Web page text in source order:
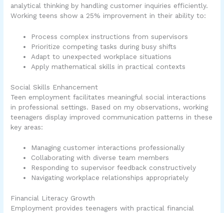
analytical thinking by handling customer inquiries efficiently.
Working teens show a 25% improvement in their ability to:
Process complex instructions from supervisors
Prioritize competing tasks during busy shifts
Adapt to unexpected workplace situations
Apply mathematical skills in practical contexts
Social Skills Enhancement
Teen employment facilitates meaningful social interactions
in professional settings. Based on my observations, working
teenagers display improved communication patterns in these
key areas:
Managing customer interactions professionally
Collaborating with diverse team members
Responding to supervisor feedback constructively
Navigating workplace relationships appropriately
Financial Literacy Growth
Employment provides teenagers with practical financial